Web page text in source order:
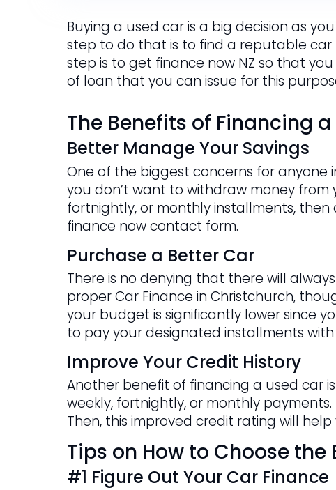
Buying a used car is a big decision as
step to do that is to find a reputable car
step is to get finance now NZ so that
of loan that you can issue for this
The Benefits of Financing a
Better Manage Your Savings
One of the biggest concerns for anyone
you don’t want to withdraw money
fortnightly, or monthly installments,
finance now contact form.
Purchase a Better Car
There is no denying that there will
proper Car Finance in Christchurch,
your budget is significantly lower since
to pay your designated installments
Improve Your Credit History
Another benefit of financing a used car
weekly, fortnightly, or monthly
Then, this improved credit rating will
Tips on How to Choose the
#1 Figure Out Your Car Finance